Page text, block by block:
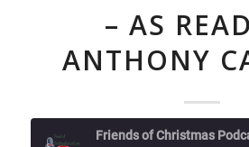
– AS
ANTHONY
Friends of Christmas